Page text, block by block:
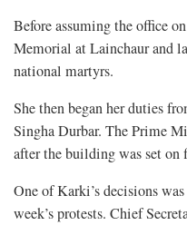
Before assuming the office
Memorial at Lainchaur and
national martyrs.
She then began her duties
Singha Durbar. The Prime
after the building was set on
One of Karki’s decisions
week’s protests. Chief